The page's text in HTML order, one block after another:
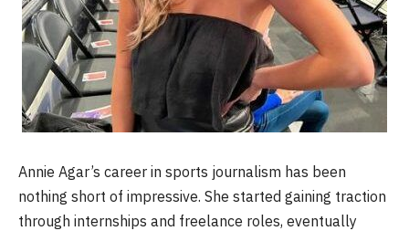
Annie Agar’s career in sports journalism has been
nothing short of impressive. She started gaining traction
through internships and freelance roles, eventually